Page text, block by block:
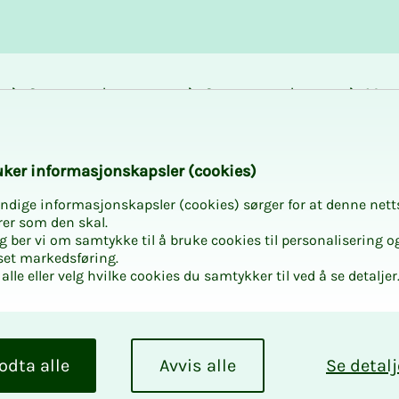
Career and
Courses and
- NS 8401
NS
in­­­for­­masjon­skap­sler (cook­ies)
informasjonskapsler (cookies) sørger for at denne
som den skal.
ber vi om samtykke til å bruke cookies til personalisering
markedsføring.
eller velg hvilke cookies du samtykker til ved å se detaljer.
Se
Avvis alle
alle